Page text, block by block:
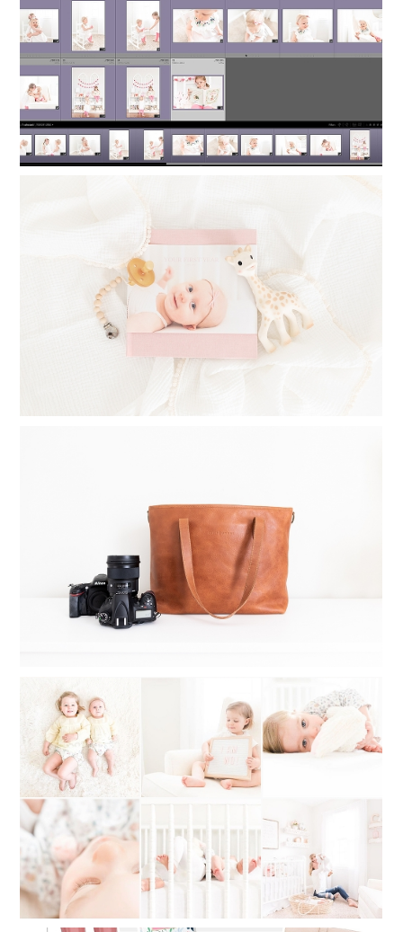
Read More...
PHOTO BOOKS FOR YOUR CHILDREN
Read More...
Read More...
WHAT TO DO WHEN YOU CAN’T
DECIDE ON A PHOTOGRAPHY STYLE:
MY STYLE STORY OF SWITCHING
BACK AND FORTH
Read More...